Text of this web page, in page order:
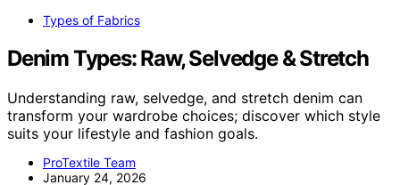
Types of Fabrics
Denim Types: Raw, Selvedge & Stretch
Understanding raw, selvedge, and stretch denim can
transform your wardrobe choices; discover which style
suits your lifestyle and fashion goals.
ProTextile Team
January 24, 2026